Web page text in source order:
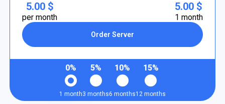
5.00 $
per month
Order Server
5.00 $
1 month
0%
1 month
5%
3 months
10%
6 months
15%
12 months